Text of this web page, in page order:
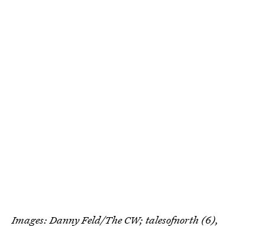
Images: Danny Feld/The CW; talesofnorth (6),